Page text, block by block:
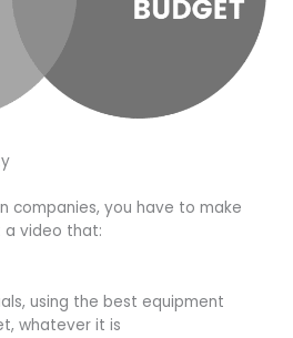
companies, you have to make
a video that:
using the best equipment
whatever it is